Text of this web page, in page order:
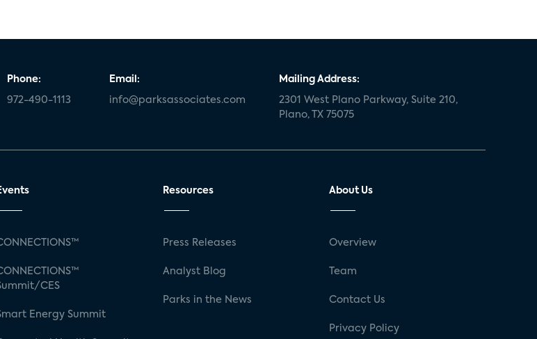
Phone:
972-490-1113
Email:
info@parksassociates.com
Mailing Address:
2301 West Plano Parkway, Suite 210,
Plano, TX 75075
CES
Energy Summit
Resources
Press Releases
Analyst Blog
Parks in the News
About Us
Overview
Team
Contact Us
Privacy Policy